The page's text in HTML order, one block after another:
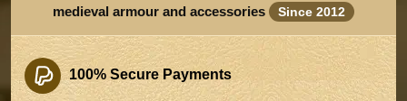
medieval armour and accessories
Since 2012
100% Secure Payments